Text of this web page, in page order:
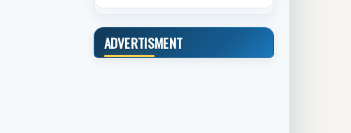
ADVERTISMENT